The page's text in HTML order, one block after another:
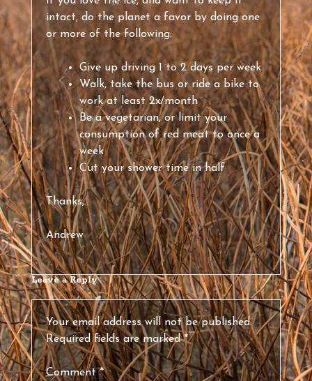
intact, do the planet a favor by doing one
or more of the following:
Give up driving 1 to 2 days per week
Walk, take the bus or ride a bike to
work at least 2x/month
Be a vegetarian, or limit your
consumption of red meat to once a
week
Cut your shower time in half
Thanks,
Andrew
Leave a Reply
Your email address will not be published.
Required fields are marked*
Comment*